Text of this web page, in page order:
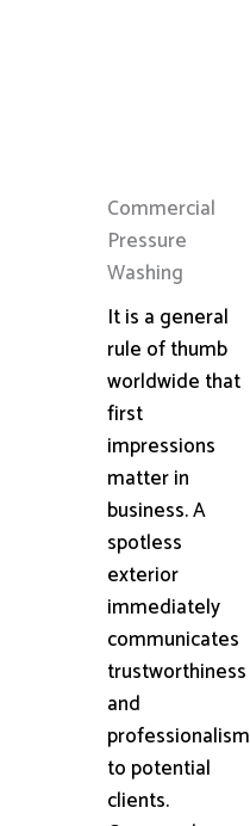
Commercial
Pressure
Washing
It is a general
rule of thumb
worldwide that
first
impressions
matter in
business. A
spotless
exterior
immediately
communicates
trustworthiness
and
professionalism
to potential
clients.